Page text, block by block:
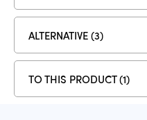
ALTERNATIVE (3)
TO THIS PRODUCT (1)